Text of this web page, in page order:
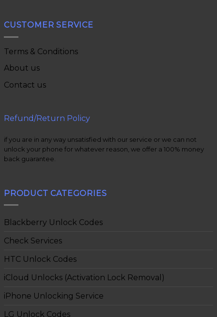
CUSTOMER SERVICE
Terms & Conditions
About us
Contact us
Refund/Return Policy
if you are in any way unsatisfied with our service or we can not
unlock your phone for whatever reason, we offer a 100% money
back guarantee.
PRODUCT CATEGORIES
Blackberry Unlock Codes
Check Services
HTC Unlock Codes
iCloud Unlocks (Activation Lock Removal)
iPhone Unlocking Service
LG Unlock Codes